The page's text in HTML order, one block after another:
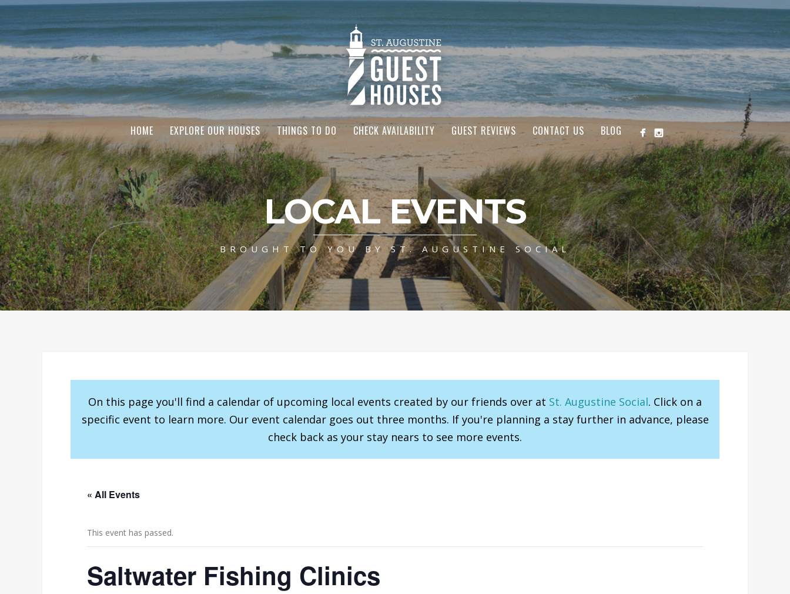
HOME EXPLORE OUR HOUSES THINGS TO DO CHECK AVAILABILITY GUEST REVIEWS CONTACT US BLOG
LOCAL EVENTS
BROUGHT TO YOU BY ST. AUGUSTINE SOCIAL
On this page you'll find a calendar of upcoming local events created by our friends over at St. Augustine Social. Click on a
specific event to learn more. Our event calendar goes out three months. If you're planning a stay further in advance, please
check back as your stay nears to see more events.
« All Events
This event has passed.
Saltwater Fishing Clinics